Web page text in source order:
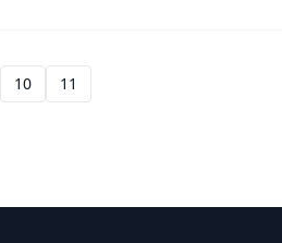
10 11